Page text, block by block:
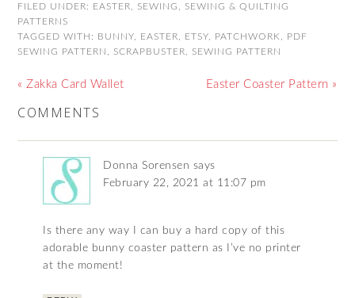
FILED UNDER: EASTER SEWING
SEWING & QUILTING
PATTERNS
TAGGED WITH: BUNNY EASTER ETSY PATCHWORK
PDF
SEWING PATTERN
SCRAPBUSTER SEWING PATTERN
« Zakka Card Wallet Easter Coaster Pattern »
COMMENTS
Donna Sorensen says
February 22, 2021 at 11:07 pm
Is there any way I can buy a hard copy of this
adorable bunny coaster pattern as I’ve no printer
at the moment!